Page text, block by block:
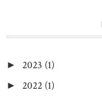
► 2023 (1)
► 2022 (1)